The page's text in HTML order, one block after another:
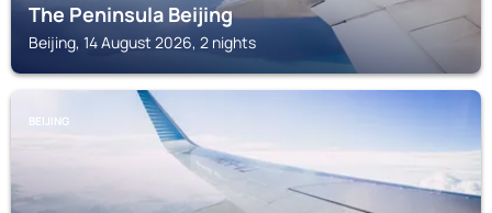
The Peninsula Beijing
Beijing, 14 August 2026, 2 nights
BEIJING